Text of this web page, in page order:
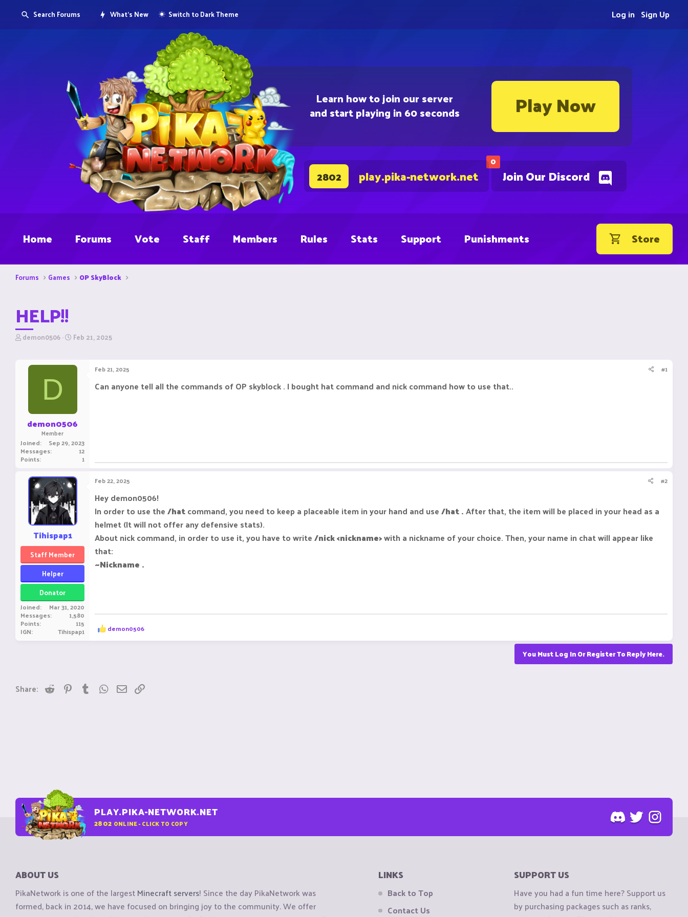
Learn how to join our server
and start playing in 60 seconds Play Now
0
Join Our Discord
2802 play.pika-network.net
Search Forums What's New Switch to Dark Theme Sign Up
Log in
Home Forums Vote Staff Members Rules Stats Support Punishments Store
Forums Games OP SkyBlock
HELP!!
T
r
demon0506 S
r
e
Feb 21, 2025
D
demon0506
Member
Joined Sep 29, 2023
Messages 12
Points 1
Feb 21, 2025 #1
Can anyone tell all the commands of OP skyblock . I bought hat command and nick command how to use that..
Tihispap1
Staff Member
Helper
Donator
Joined Mar 31, 2020
Messages 1,580
Points 115
IGN Tihispap1
Feb 22, 2025 #2
Hey demon0506!
In order to use the/hatcommand, you need to keep a placeable item in your hand and use/hat .After that, the item will be placed in your head as a
helmet (It will not offer any defensive stats).
About nick command, in order to use it, you have to write/nick <nickname>with a nickname of your choice. Then, your name in chat will appear like
that:
~Nickname .
R
e
a
n
s
demon0506
You Must Log In Or Register To Reply Here.
Share: Reddit PinterestTumblrWhatsApp
Email
PLAY.PIKA-NETWORK.NET
2802 ONLINE - CLICK TO COPY
ABOUT US
PikaNetwork is one of the largestMinecraft servers! Since the day PikaNetwork was
formed, back in 2014, we have focused on bringing joy to the community. We offer
LINKS
Back to Top
Contact Us
SUPPORT US
Have you had a fun time here? Support us
by purchasing packages such as ranks,